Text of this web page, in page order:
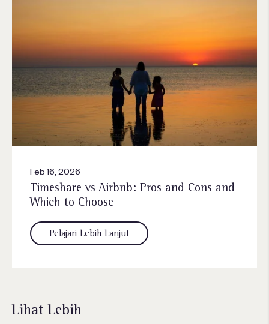
Feb 16, 2026
Timeshare vs Airbnb: Pros and Cons and
Which to Choose
Pelajari Lebih Lanjut
Lihat Lebih